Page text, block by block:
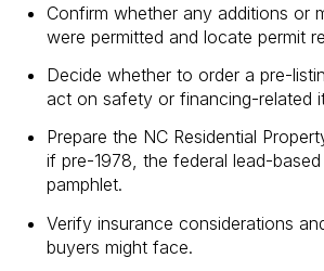
Confirm whether any additions or
were permitted and locate permit
Decide whether to order a pre-
act on safety or financing-related
Prepare the NC Residential
if pre-1978, the federal lead-
pamphlet.
Verify insurance considerations
buyers might face.